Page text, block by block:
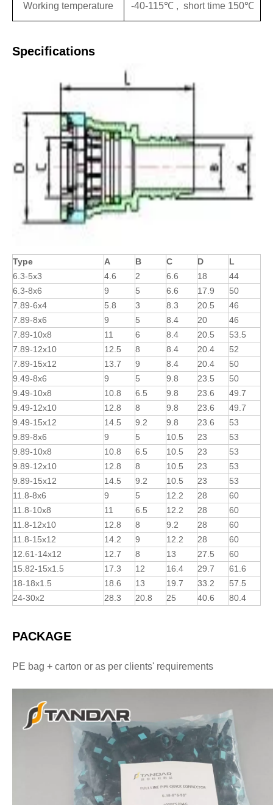
Working temperature -40-115℃ , short time 150℃
Specifications
Type A B C D
L
6.3-5x3
4.6 2 6.6 18
44
6.3-8x6
9 5 6.6 17.9
50
7.89-6x4
5.8 3 8.3 20.5
46
7.89-8x6
9 5 8.4 20
46
7.89-10x8
11 6 8.4 20.5
53.5
7.89-12x10
12.5 8 8.4 20.4
52
7.89-15x12
13.7 9 8.4 20.4
50
9.49-8x6
9 5 9.8 23.5
50
9.49-10x8
10.8 6.5 9.8 23.6
49.7
9.49-12x10
12.8 8 9.8 23.6
49.7
9.49-15x12
14.5 9.2 9.8 23.6
53
9.89-8x6
9 5 10.5 23
53
9.89-10x8
10.8 6.5 10.5 23
53
9.89-12x10
12.8 8 10.5 23
53
9.89-15x12
14.5 9.2 10.5 23
53
11.8-8x6
9 5 12.2 28
60
11.8-10x8
11 6.5 12.2 28
60
11.8-12x10
12.8 8 9.2 28
60
11.8-15x12
14.2 9 12.2 28
60
12.61-14x12
12.7 8 13 27.5
60
15.82-15x1.5
17.3 12 16.4 29.7
61.6
18-18x1.5
18.6 13 19.7 33.2
57.5
24-30x2
28.3 20.8 25 40.6 80.4
PACKAGE
PE bag + carton or as per clients' requirements